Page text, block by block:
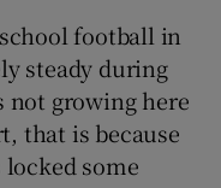
football in
steady during
not growing here
that is because
some